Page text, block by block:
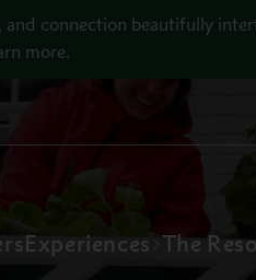
connection beautifully
more.
Experiences The